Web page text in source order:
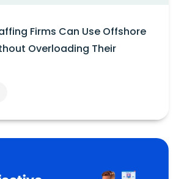
Firms Can Use Offshore
Overloading Their